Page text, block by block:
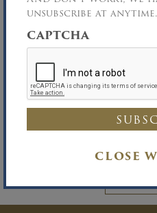
unsubscribe at anytime.
CAPTCHA
CLOSE
You must be logged